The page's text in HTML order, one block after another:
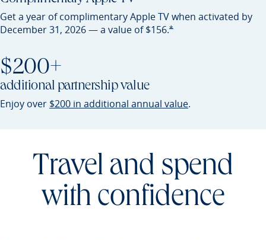
Get a year of complimentary Apple TV when activated by
December 31, 2026 — a value of$156.*
Opens Preferred offer
$200+
additional partnership value
Enjoy over $200 in additional annual valueOpens Preferred
.
Travel and spend
with confidence